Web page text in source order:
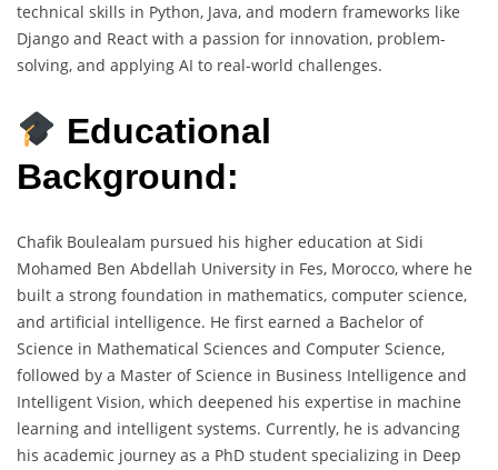
technical skills in Python, Java, and modern frameworks like
Django and React with a passion for innovation, problem-
solving, and applying AI to real-world challenges.
Educational
Background:
Chafik Boulealam pursued his higher education at Sidi
Mohamed Ben Abdellah University in Fes, Morocco, where he
built a strong foundation in mathematics, computer science,
and artificial intelligence. He first earned a Bachelor of
Science in Mathematical Sciences and Computer Science,
followed by a Master of Science in Business Intelligence and
Intelligent Vision, which deepened his expertise in machine
learning and intelligent systems. Currently, he is advancing
his academic journey as a PhD student specializing in Deep